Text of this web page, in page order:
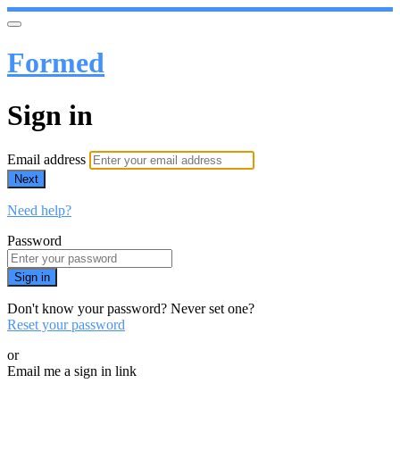
Formed
Sign in
Email address
Next
Need help?
Password
Sign in
Don't know your password? Never set one?
Reset your password
or
Email me a sign in link